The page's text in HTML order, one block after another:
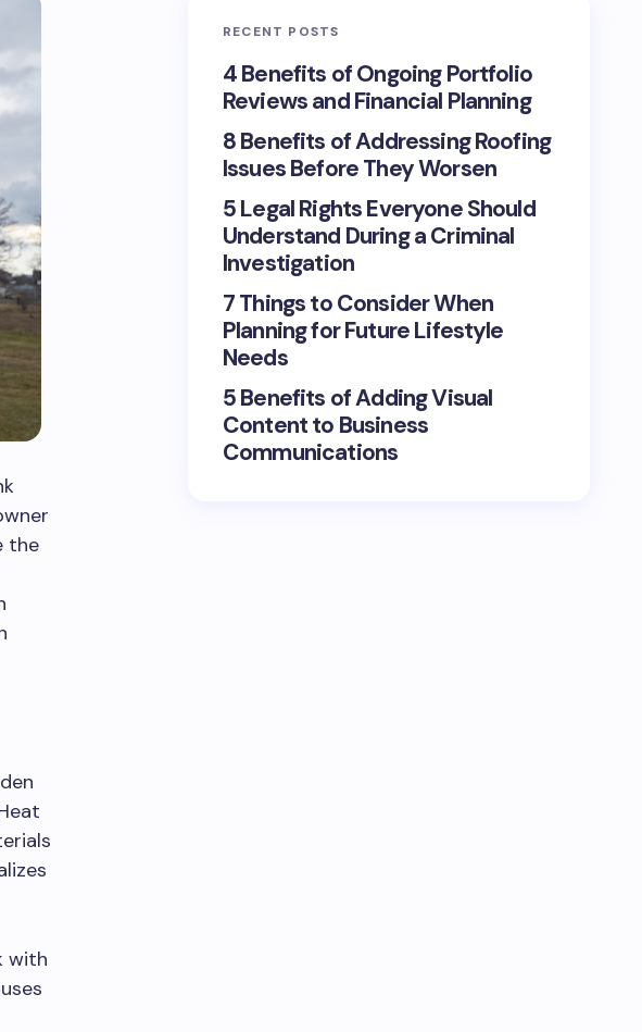
the
with
RECENT POSTS
4 Benefits of Ongoing Portfolio
Reviews and Financial Planning
8 Benefits of Addressing Roofing
Issues Before They Worsen
5 Legal Rights Everyone Should
Understand During a Criminal
Investigation
7 Things to Consider When
Planning for Future Lifestyle
Needs
5 Benefits of Adding Visual
Content to Business
Communications